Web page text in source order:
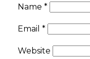
Name *
Email *
Website